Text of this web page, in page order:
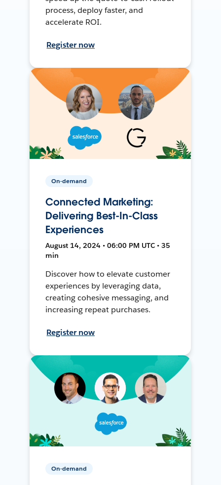
process, deploy faster, and
accelerate ROI.
Register now
On-demand
Connected Marketing:
Delivering Best-In-Class
Experiences
August 14, 2024 • 06:00 PM UTC • 35
min
Discover how to elevate customer
experiences by leveraging data,
creating cohesive messaging, and
increasing repeat purchases.
Register now
On-demand